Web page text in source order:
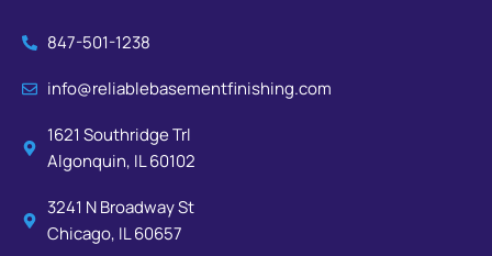
847-501-1238
info@reliablebasementfinishing.com
1621 Southridge Trl
Algonquin, IL 60102
3241 N Broadway St
Chicago, IL 60657